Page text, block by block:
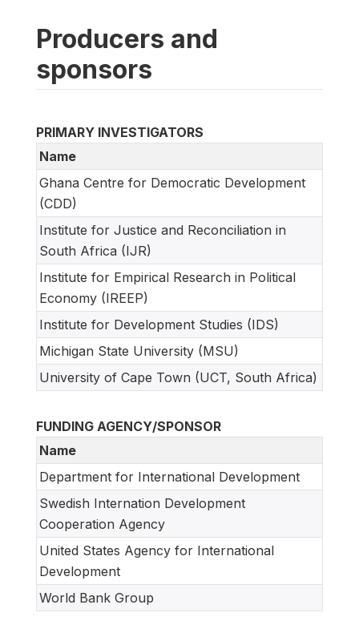
Producers and
sponsors
PRIMARY INVESTIGATORS
Name
Ghana Centre for Democratic Development
(CDD)
Institute for Justice and Reconciliation in
South Africa (IJR)
Institute for Empirical Research in Political
Economy (IREEP)
Institute for Development Studies (IDS)
Michigan State University (MSU)
University of Cape Town (UCT, South Africa)
FUNDING AGENCY/SPONSOR
Name
Department for International Development
Swedish Internation Development
Cooperation Agency
United States Agency for International
Development
World Bank Group